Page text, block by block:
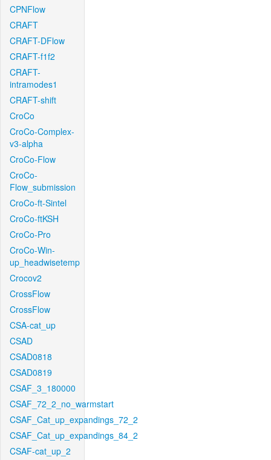
CPNFlow
CRAFT
CRAFT-DFlow
CRAFT-f1f2
CRAFT-
intramodes1
CRAFT-shift
CroCo
CroCo-Complex-
v3-alpha
CroCo-Flow
CroCo-
Flow_submission
CroCo-ft-Sintel
CroCo-ftKSH
CroCo-Pro
CroCo-Win-
up_headwisetemp
Crocov2
CrossFlow
CrossFlow
CSA-cat_up
CSAD
CSAD0818
CSAD0819
CSAF_3_180000
CSAF_72_2_no_warmstart
CSAF_Cat_up_expandings_72_2
CSAF_Cat_up_expandings_84_2
CSAF-cat_up_2